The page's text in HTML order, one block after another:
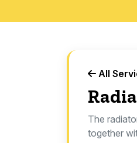
All
The
together